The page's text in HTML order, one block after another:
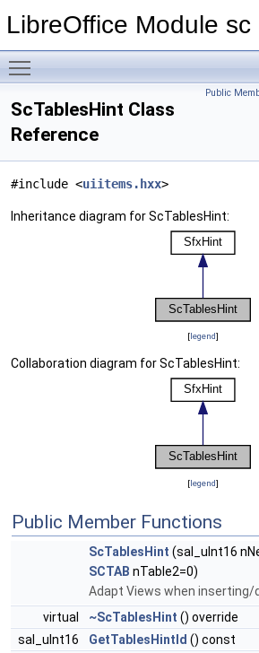
LibreOffice Module sc
Public
ScTablesHint Class
Reference
#include <uiitems.hxx>
Inheritance diagram for ScTablesHint:
[legend]
Collaboration diagram for ScTablesHint:
[legend]
Public Member Functions
ScTablesHint (sal_uInt16
SCTAB nTable2=0)
Adapt Views when inserting/
virtual
~ScTablesHint () override
sal_uInt16
GetTablesHintId () const